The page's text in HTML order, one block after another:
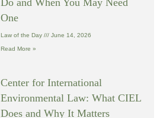
One
Law of the Day June 14, 2026
Read More »
Center for International
Environmental Law: What CIEL
Does and Why It Matters